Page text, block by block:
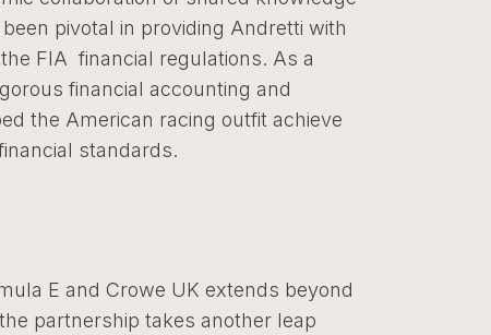
pivotal in providing Andretti with
FIA financial regulations. As a
financial accounting and
the American racing outfit achieve
standards.
E and Crowe UK extends beyond
partnership takes another leap